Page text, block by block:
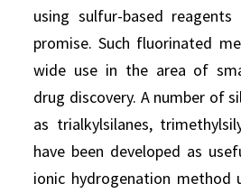
using sulfur-based
promise. Such fluorinated
wide use in the area of
drug discovery. A number of
as trialkylsilanes,
have been developed as
ionic hydrogenation method